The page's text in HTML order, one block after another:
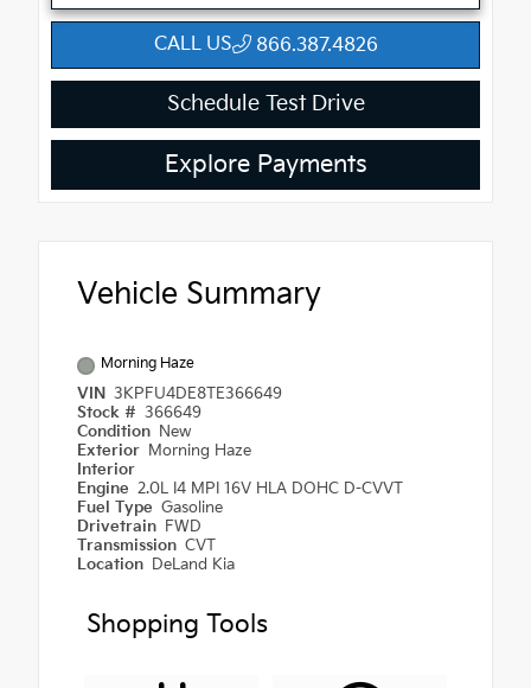
CALL US 866.387.4826
Schedule Test Drive
Explore Payments
Vehicle Summary
Morning Haze
VIN 3KPFU4DE8TE366649
Stock # 366649
Condition New
Exterior Morning Haze
Interior
Engine 2.0L I4 MPI 16V HLA DOHC D-CVVT
Fuel Type Gasoline
Drivetrain FWD
Transmission CVT
Location DeLand Kia
Shopping Tools